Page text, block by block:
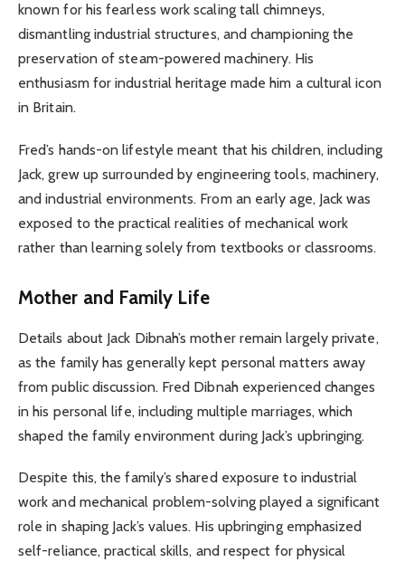
known for his fearless work scaling tall chimneys,
dismantling industrial structures, and championing the
preservation of steam-powered machinery. His
enthusiasm for industrial heritage made him a cultural icon
in Britain.
Fred’s hands-on lifestyle meant that his children, including
Jack, grew up surrounded by engineering tools, machinery,
and industrial environments. From an early age, Jack was
exposed to the practical realities of mechanical work
rather than learning solely from textbooks or classrooms.
Mother and Family Life
Details about Jack Dibnah’s mother remain largely private,
as the family has generally kept personal matters away
from public discussion. Fred Dibnah experienced changes
in his personal life, including multiple marriages, which
shaped the family environment during Jack’s upbringing.
Despite this, the family’s shared exposure to industrial
work and mechanical problem-solving played a significant
role in shaping Jack’s values. His upbringing emphasized
self-reliance, practical skills, and respect for physical